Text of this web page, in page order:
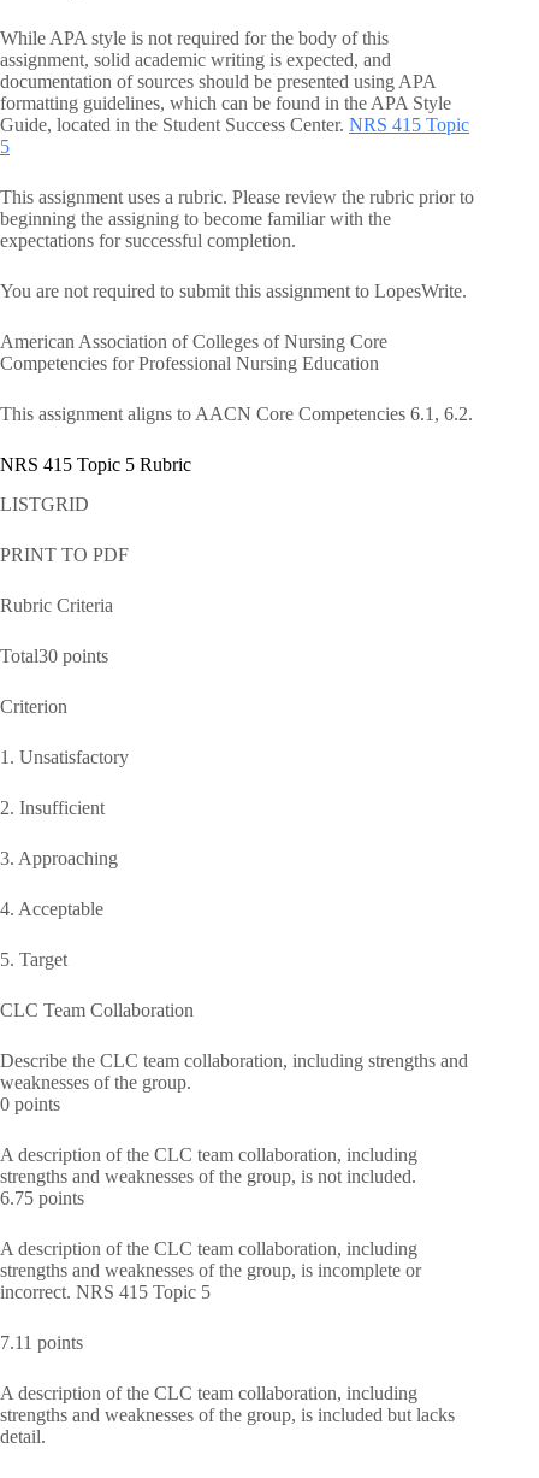
While APA style is not required for the body of this
assignment, solid academic writing is expected, and
documentation of sources should be presented using APA
formatting guidelines, which can be found in the APA Style
Guide, located in the Student Success Center. NRS 415 Topic
5
This assignment uses a rubric. Please review the rubric prior to
beginning the assigning to become familiar with the
expectations for successful completion.
You are not required to submit this assignment to LopesWrite.
American Association of Colleges of Nursing Core
Competencies for Professional Nursing Education
This assignment aligns to AACN Core Competencies 6.1, 6.2.
NRS 415 Topic 5 Rubric
LISTGRID
PRINT TO PDF
Rubric Criteria
Total30 points
Criterion
1. Unsatisfactory
2. Insufficient
3. Approaching
4. Acceptable
5. Target
CLC Team Collaboration
Describe the CLC team collaboration, including strengths and
weaknesses of the group.
0 points
A description of the CLC team collaboration, including
strengths and weaknesses of the group, is not included.
6.75 points
A description of the CLC team collaboration, including
strengths and weaknesses of the group, is incomplete or
incorrect. NRS 415 Topic 5
7.11 points
A description of the CLC team collaboration, including
strengths and weaknesses of the group, is included but lacks
detail.